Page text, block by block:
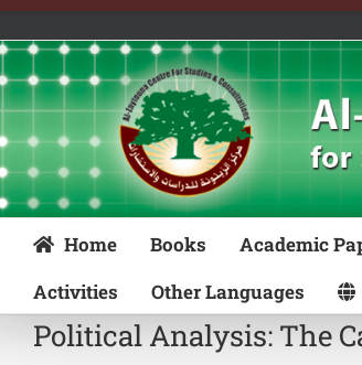
Skip
content
Home Books Academic
Activities
Other Languages
Political Analysis: The